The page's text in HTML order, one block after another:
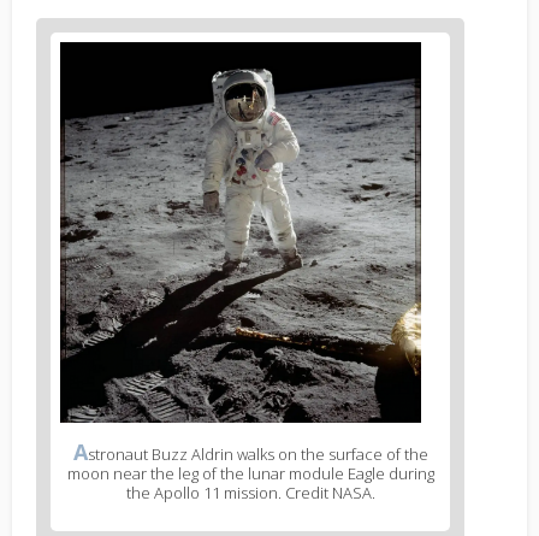
Astronaut Buzz Aldrin walks on the surface of the
moon near the leg of the lunar module Eagle during
the Apollo 11 mission. Credit NASA.